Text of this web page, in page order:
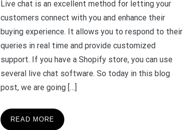
Live chat is an excellent method for letting your
customers connect with you and enhance their
buying experience. It allows you to respond to their
queries in real time and provide customized
support. If you have a Shopify store, you can use
several live chat software. So today in this blog
post, we are going […]
READ MORE